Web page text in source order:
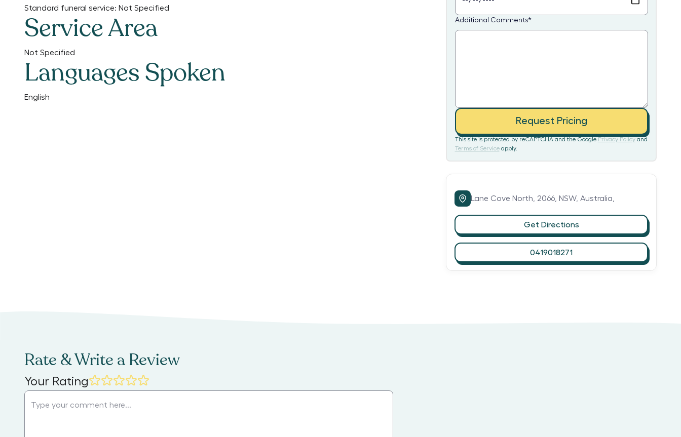
Standard funeral service: Not Specified
Service Area
Not Specified
Languages Spoken
English
Additional Comments*
Request Pricing
This site is protected by reCAPTCHA and the Google Privacy Policy and
Terms of Service apply.
Lane Cove North, 2066, NSW, Australia,
Get Directions
0419018271
Rate & Write a Review
Your Rating